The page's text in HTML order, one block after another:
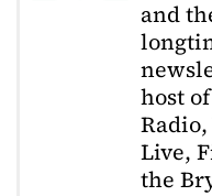
and
host
Live,
the